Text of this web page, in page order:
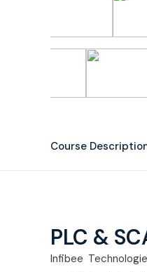
Course
PLC &
Infibee